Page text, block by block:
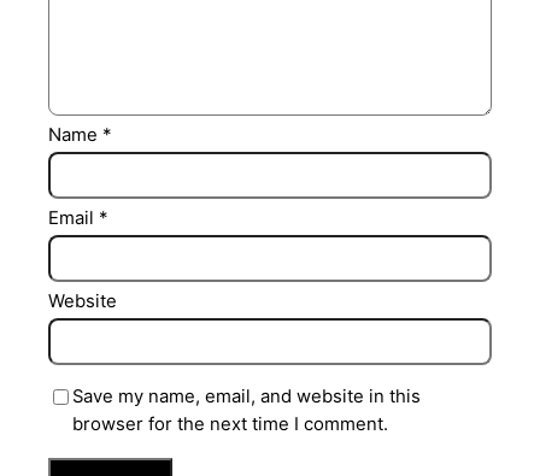
Name *
Email *
Website
Save my name, email, and website in this
browser for the next time I comment.